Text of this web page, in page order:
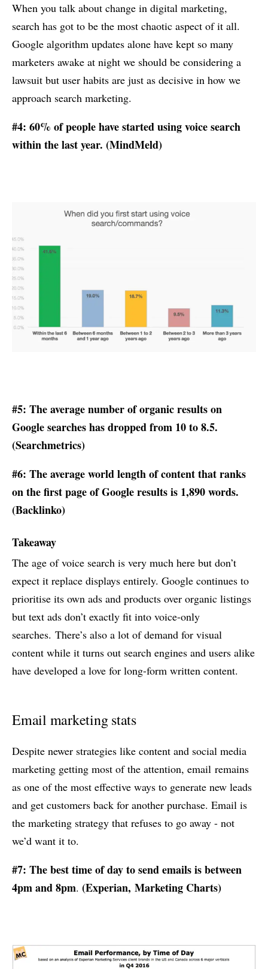
When you talk about change in digital marketing,
search has got to be the most chaotic aspect of it all.
Google algorithm updates alone have kept so many
marketers awake at night we should be considering a
lawsuit but user habits are just as decisive in how we
approach search marketing.
#4: 60% of people have started using voice search
within the last year. (MindMeld)
#5: The average number of organic results on
Google searches has dropped from 10 to 8.5.
(Searchmetrics)
#6: The average world length of content that ranks
on the first page of Google results is 1,890 words.
(Backlinko)
Takeaway
The age of voice search is very much here but don’t
expect it replace displays entirely. Google continues to
prioritise its own ads and products over organic listings
but text ads don’t exactly fit into voice-only
searches. There’s also a lot of demand for visual
content while it turns out search engines and users alike
have developed a love for long-form written content.
Email marketing stats
Despite newer strategies like content and social media
marketing getting most of the attention, email remains
as one of the most effective ways to generate new leads
and get customers back for another purchase. Email is
the marketing strategy that refuses to go away - not
we’d want it to.
#7: The best time of day to send emails is between
4pm and 8pm. (Experian, Marketing Charts)